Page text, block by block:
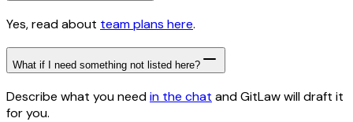
Yes, read about team plans here.
What if I need something not listed here?
Describe what you needin the chat and GitLaw will draft it
for you.